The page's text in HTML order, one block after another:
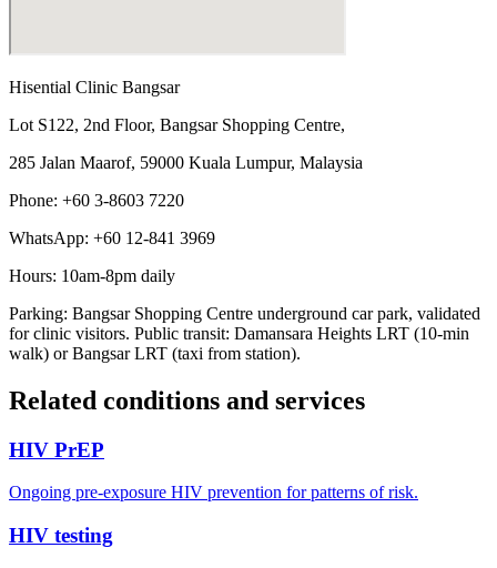
Hisential Clinic Bangsar
Lot S122, 2nd Floor, Bangsar Shopping Centre,
285 Jalan Maarof, 59000 Kuala Lumpur, Malaysia
Phone: +60 3-8603 7220
WhatsApp: +60 12-841 3969
Hours: 10am-8pm daily
Parking: Bangsar Shopping Centre underground car park, validated
for clinic visitors. Public transit: Damansara Heights LRT (10-min
walk) or Bangsar LRT (taxi from station).
Related conditions and services
HIV PrEP
Ongoing pre-exposure HIV prevention for patterns of risk.
HIV testing